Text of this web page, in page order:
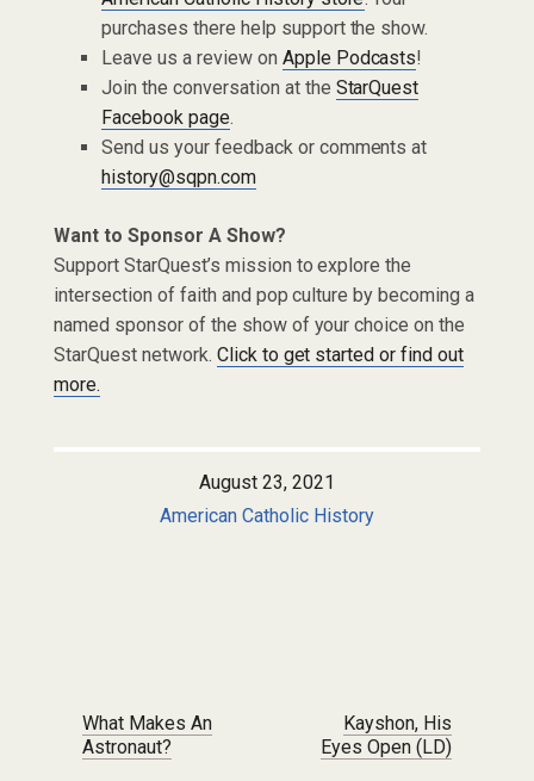
purchases there help support the show.
Leave us a review on Apple Podcasts!
Join the conversation at the StarQuest
Facebook page.
Send us your feedback or comments at
history@sqpn.com
Want to Sponsor A Show?
Support StarQuest’s mission to explore the
intersection of faith and pop culture by becoming a
named sponsor of the show of your choice on the
StarQuest network. Click to get started or find out
more.
August 23, 2021
American Catholic History
Post navigation
What Makes An
Astronaut?
Kayshon, His
Eyes Open (LD)